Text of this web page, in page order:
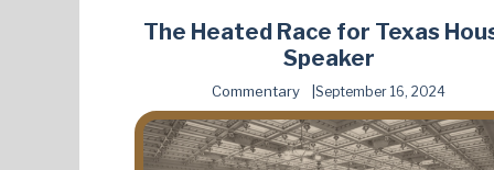
The Heated Race for Texas
Speaker
Commentary September 16, 2024